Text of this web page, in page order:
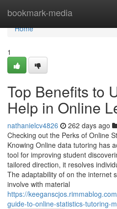
bookmark-media
Home
Home
1
Top Benefits to
Help in Online
nathanielcv4826 262 days ago
Checking out the Perks of Online
Knowing Online data tutoring has
tool for improving student
tailored direction, it resolves
The adaptability of on the internet
involve with material
https://
guide-to-online-statistics-tutoring-